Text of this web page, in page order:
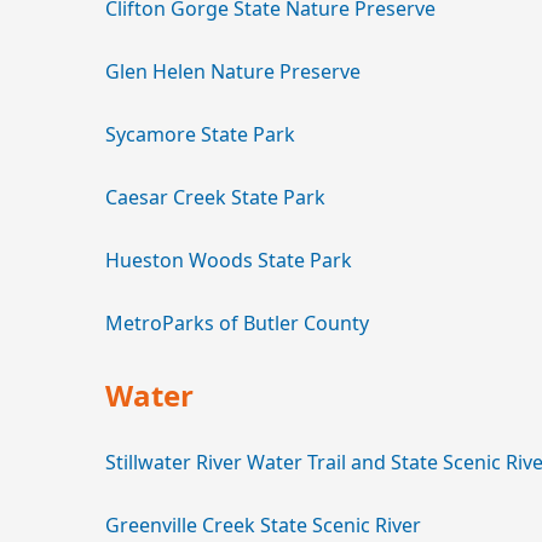
Clifton Gorge State Nature Preserve
Glen Helen Nature Preserve
Sycamore State Park
Caesar Creek State Park
Hueston Woods State Park
MetroParks of Butler County
Water
Stillwater River Water Trail and State Scenic
Greenville Creek State Scenic River